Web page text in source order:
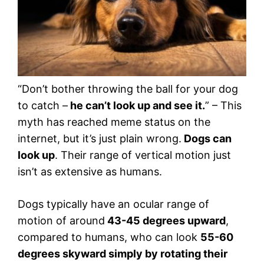
“Don’t bother throwing the ball for your dog
to catch – he can’t look up and see it.” – This
myth has reached meme status on the
internet, but it’s just plain wrong. Dogs can
look up. Their range of vertical motion just
isn’t as extensive as humans.
Dogs typically have an ocular range of
motion of around 43-45 degrees upward,
compared to humans, who can look 55-60
degrees skyward simply by rotating their